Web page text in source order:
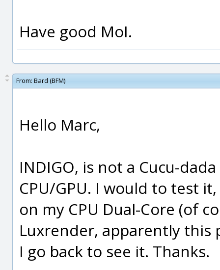
Have good MoI.
From: Bard (BFM)
Hello Marc,
INDIGO, is not a Cucu-
CPU/GPU. I would to test
on my CPU Dual-Core (of
Luxrender, apparently
I go back to see it. Thanks.